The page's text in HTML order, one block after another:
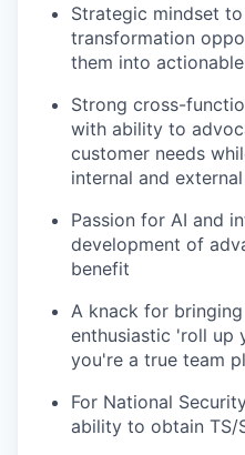
Strategic mindset
transformation
them into
Strong cross-
with ability to
customer needs
internal and
Passion for AI and
development of
benefit
A knack for
enthusiastic 'roll up
you're a true team
For National
ability to obtain TS/